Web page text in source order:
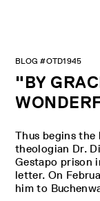
"BY
BLOG #OTD1945
Thus begins
theologian Dr.
Gestapo prison
letter. On
him to